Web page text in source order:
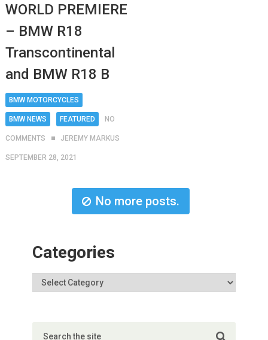
WORLD PREMIERE
– BMW R18
Transcontinental
and BMW R18 B
BMW MOTORCYCLES
BMW NEWS FEATURED NO
COMMENTS JEREMY MARKUS
SEPTEMBER 28, 2021
No more posts.
Categories